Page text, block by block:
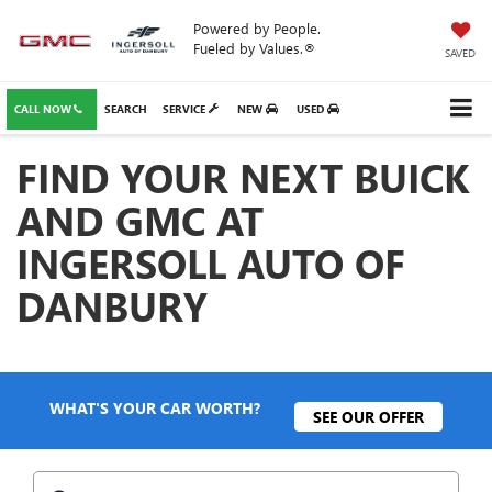
Powered by People.
Fueled by Values.®
SAVED
CALL NOW SERVICE NEW USED
SEARCH
FIND YOUR NEXT BUICK
AND GMC AT
INGERSOLL AUTO OF
DANBURY
WHAT'S YOUR CAR WORTH? SEE OUR OFFER